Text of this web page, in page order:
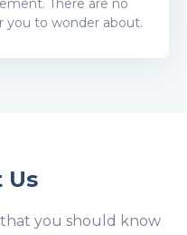
There are no
you to wonder about.
Us
you should know